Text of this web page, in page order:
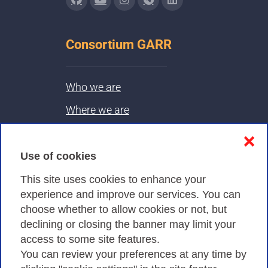
Use of cookies
This site uses cookies to enhance your
experience and improve our services. You can
choose whether to allow cookies or not, but
declining or closing the banner may limit your
access to some site features.
You can review your preferences at any time by
❌
Consortium GARR
Who we are
Where we are
Privacy
Privacy Policy
Cookies Policy
Amministrazione trasparente